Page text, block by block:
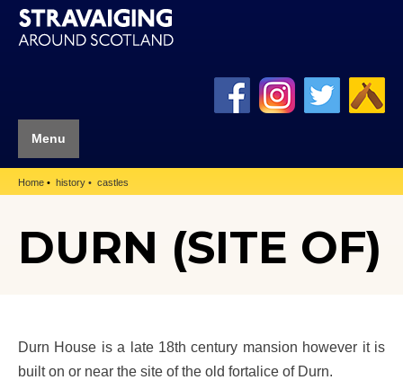
Menu
Home history castles
DURN (SITE OF)
Durn House is a late 18th century mansion however it is
built on or near the site of the old fortalice of Durn.